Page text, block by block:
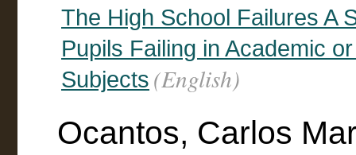
The High School Failures A
Pupils Failing in Academic
Subjects (English)
Ocantos, Carlos